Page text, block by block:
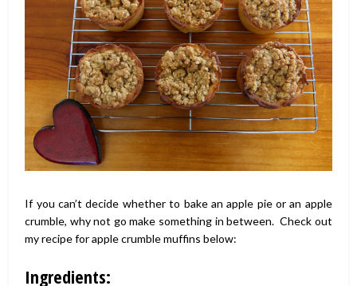
If you can’t decide whether to bake an apple pie or an apple
crumble, why not go make something in between. Check out
my recipe for apple crumble muffins below:
Ingredients: